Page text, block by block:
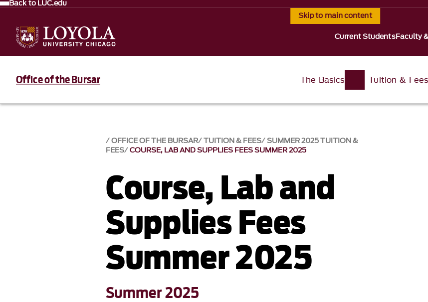
Skip to main content
Back to LUC.edu
Current StudentsFaculty
Office of the Bursar The Basics Tuition & Fees
OFFICE OF THE BURSAR TUITION & FEES SUMMER 2025 TUITION &
FEES COURSE, LAB AND SUPPLIES FEES SUMMER 2025
Course, Lab and
Supplies Fees
Summer 2025
Summer 2025